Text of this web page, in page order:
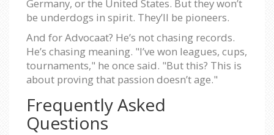
Germany, or the United States. But they won’t
be underdogs in spirit. They’ll be pioneers.
And for Advocaat? He’s not chasing records.
He’s chasing meaning. "I’ve won leagues, cups,
tournaments," he once said. "But this? This is
about proving that passion doesn’t age."
Frequently Asked
Questions